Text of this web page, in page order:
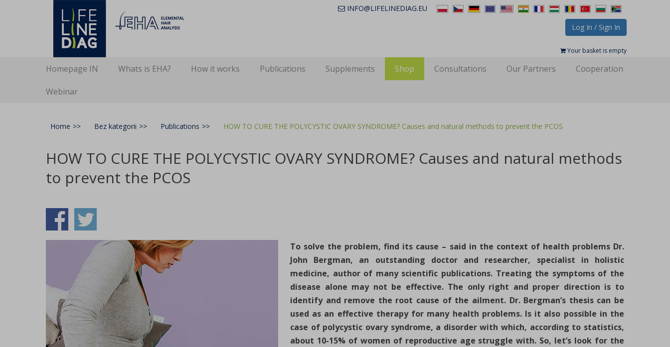
Lifelinediag
Elemental Hair Analysis
INFO@LIFELINEDIAG.EU
Log In / Sign In
Your basket is empty
Secondary Menu
Skip
content
Homepage IN Whats is EHA? How it works Publications Supplements Shop Consultations Our Partners Cooperation
Webinar
Home >> Bez kategorii >> Publications >> HOW TO CURE THE POLYCYSTIC OVARY SYNDROME? Causes and natural methods to prevent the PCOS
HOW TO CURE THE POLYCYSTIC OVARY SYNDROME? Causes and natural methods
to prevent the PCOS
To solve the problem, find its cause – said in the context of health problems Dr.
John Bergman, an outstanding doctor and researcher, specialist in holistic
medicine, author of many scientific publications. Treating the symptoms of the
disease alone may not be effective. The only right and proper direction is to
identify and remove the root cause of the ailment. Dr. Bergman’s thesis can be
used as an effective therapy for many health problems. Is it also possible in the
case of polycystic ovary syndrome, a disorder with which, according to statistics,
about 10-15% of women of reproductive age struggle with. So, let’s look for the